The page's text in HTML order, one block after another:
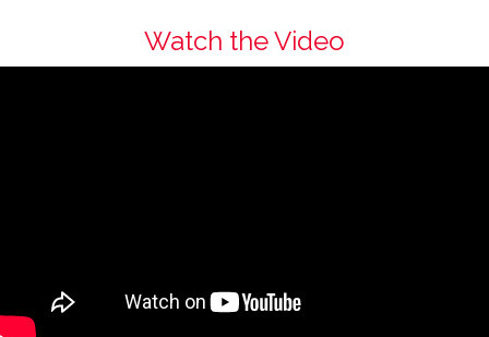
Watch the Video